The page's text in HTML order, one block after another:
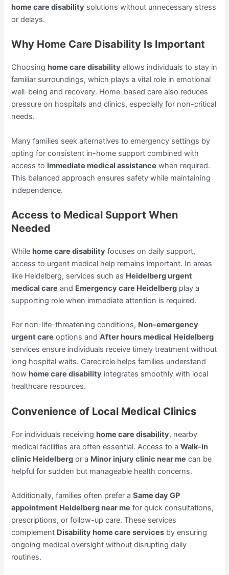
home care disability solutions without unnecessary stress
or delays.
Why Home Care Disability Is Important
Choosing home care disability allows individuals to stay in
familiar surroundings, which plays a vital role in emotional
well-being and recovery. Home-based care also reduces
pressure on hospitals and clinics, especially for non-critical
needs.
Many families seek alternatives to emergency settings by
opting for consistent in-home support combined with
access to Immediate medical assistance when required.
This balanced approach ensures safety while maintaining
independence.
Access to Medical Support When
Needed
While home care disability focuses on daily support,
access to urgent medical help remains important. In areas
like Heidelberg, services such as Heidelberg urgent
medical care and Emergency care Heidelberg play a
supporting role when immediate attention is required.
For non-life-threatening conditions, Non-emergency
urgent care options andAfter hours medical Heidelberg
services ensure individuals receive timely treatment without
long hospital waits. Carecircle helps families understand
how home care disability integrates smoothly with local
healthcare resources.
Convenience of Local Medical Clinics
For individuals receiving home care disability, nearby
medical facilities are often essential. Access to aWalk-in
clinic Heidelberg or a Minor injury clinic near me can be
helpful for sudden but manageable health concerns.
Additionally, families often prefer aSame day GP
appointment Heidelberg near me for quick consultations,
prescriptions, or follow-up care. These services
complement Disability home care services by ensuring
ongoing medical oversight without disrupting daily
routines.